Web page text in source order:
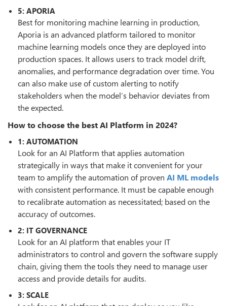
5: APORIA
Best for monitoring machine learning in production,
Aporia is an advanced platform tailored to monitor
machine learning models once they are deployed into
production spaces. It allows users to track model drift,
anomalies, and performance degradation over time. You
can also make use of custom alerting to notify
stakeholders when the model’s behavior deviates from
the expected.
How to choose the best AI Platform in 2024?
1: AUTOMATION
Look for an AI Platform that applies automation
strategically in ways that make it convenient for your
team to amplify the automation of proven AI ML models
with consistent performance. It must be capable enough
to recalibrate automation as necessitated; based on the
accuracy of outcomes.
2: IT GOVERNANCE
Look for an AI platform that enables your IT
administrators to control and govern the software supply
chain, giving them the tools they need to manage user
access and provide details for audits.
3: SCALE